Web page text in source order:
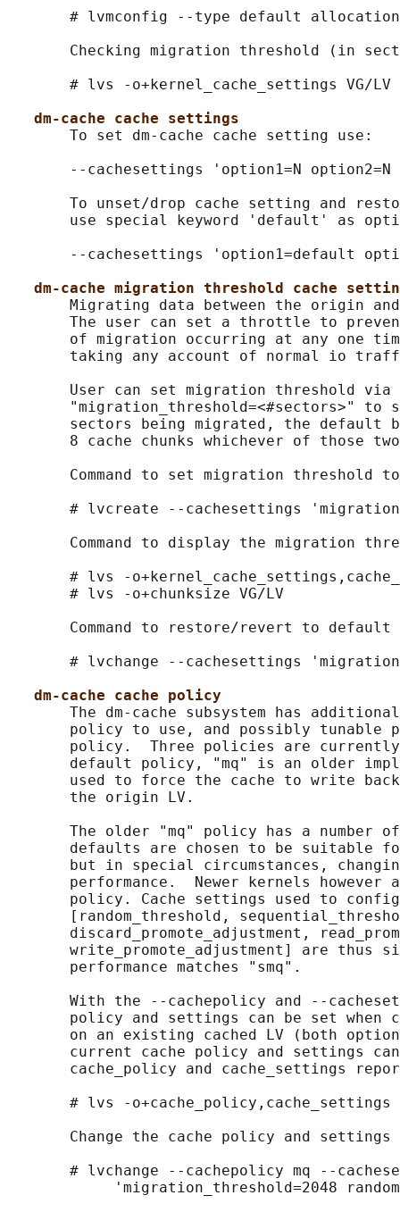
# lvmconfig --type default
Checking migration threshold (in
       # lvs -o+kernel_cache_settings VG/LV
dm-cache cache settings
       To set dm-cache cache setting use:
--cachesettings 'option1=N option2=N
To unset/drop cache setting and
use special keyword 'default' as
--cachesettings 'option1=default
dm-cache migration threshold cache
Migrating data between the origin
The user can set a throttle to
of migration occurring at any one
taking any account of normal io
User can set migration threshold via
"migration_threshold=<#sectors>" to
sectors being migrated, the default
8 cache chunks whichever of those
Command to set migration threshold
# lvcreate --cachesettings
Command to display the migration
# lvs -
       # lvs -o+chunksize VG/LV
Command to restore/revert to default
# lvchange --cachesettings
dm-cache cache policy
The dm-cache subsystem has
policy to use, and possibly tunable
policy.  Three policies are
default policy, "mq" is an older
used to force the cache to write
       the origin LV.
The older "mq" policy has a number
defaults are chosen to be suitable
but in special circumstances,
performance.  Newer kernels however
policy. Cache settings used to
[random_threshold,
discard_promote_adjustment,
write_promote_adjustment] are thus
       performance matches "smq".
With the --cachepolicy and --
policy and settings can be set when
on an existing cached LV (both
current cache policy and settings
cache_policy and cache_settings
# lvs -o+cache_policy,cache_settings
Change the cache policy and settings
# lvchange --cachepolicy mq --
'migration_threshold=2048